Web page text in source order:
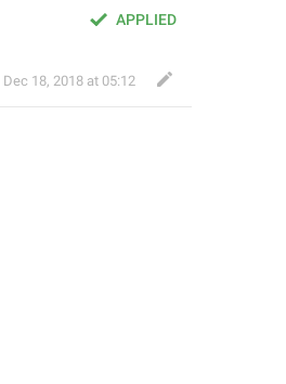
APPLIED
Dec 18, 2018 at 05:12